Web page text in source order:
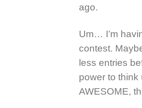
ago.
Um… I’m
contest.
less entries
power to think
AWESOME,